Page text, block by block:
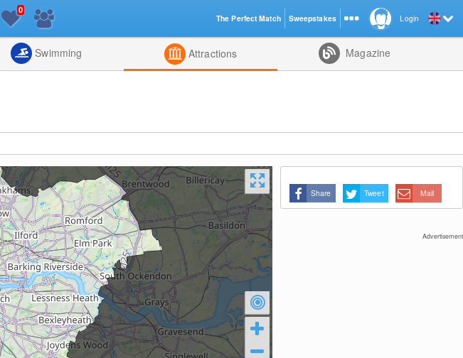
List
0
Swimming Attractions Magazine
Share Tweet Mail
Advertisement
Login
The Perfect Match Sweepstakes